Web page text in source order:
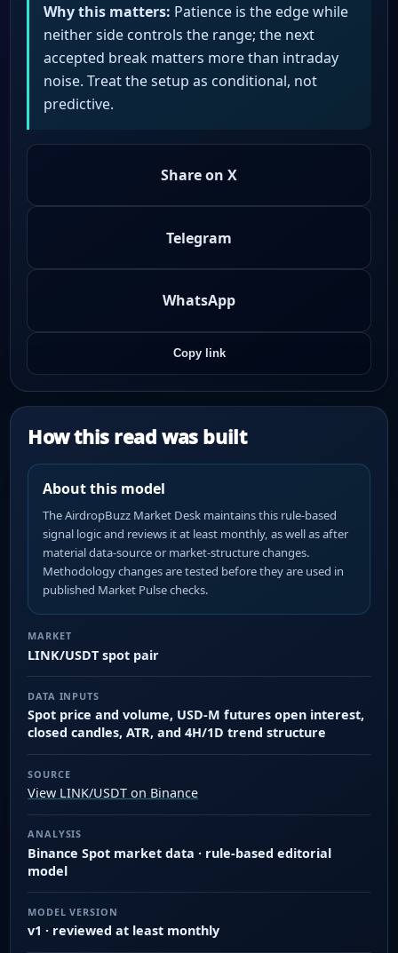
Why this matters: Patience is the edge while
neither side controls the range; the next
accepted break matters more than intraday
noise. Treat the setup as conditional, not
predictive.
Share on X
Telegram
WhatsApp
Copy link
How this read was built
About this model
The AirdropBuzz Market Desk maintains this rule-based
signal logic and reviews it at least monthly, as well as after
material data-source or market-structure changes.
Methodology changes are tested before they are used in
published Market Pulse checks.
MARKET
LINK/USDT spot pair
DATA INPUTS
Spot price and volume, USD-M futures open interest,
closed candles, ATR, and 4H/1D trend structure
SOURCE
View LINK/USDT on Binance
ANALYSIS
Binance Spot market data · rule-based editorial
model
MODEL VERSION
v1 · reviewed at least monthly